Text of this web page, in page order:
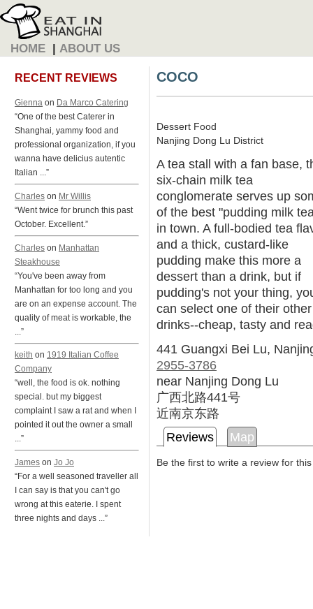
HOME | ABOUT US
RECENT REVIEWS
Gienna on Da Marco Catering
“One of the best Caterer in
Shanghai, yammy food and
professional organization, if you
wanna have delicius autentic
Italian ...”
Charles on Mr Willis
“Went twice for brunch this past
October. Excellent.”
Charles on Manhattan
Steakhouse
“You've been away from
Manhattan for too long and you
are on an expense account. The
quality of meat is workable, the
...”
keith on 1919 Italian Coffee
Company
“well, the food is ok. nothing
special. but my biggest
complaint I saw a rat and when I
pointed it out the owner a small
...”
James on Jo Jo
“For a well seasoned traveller all
I can say is that you can't go
wrong at this eaterie. I spent
three nights and days ...”
COCO
Dessert Food
Nanjing Dong Lu District
A tea stall with a fan base,
six-chain milk tea
conglomerate serves up
of the best "pudding milk
in town. A full-bodied tea
and a thick, custard-like
pudding make this more a
dessert than a drink, but if
pudding's not your thing,
can select one of their other
drinks--cheap, tasty and
441 Guangxi Bei Lu,
2955-3786
near Nanjing Dong Lu
广西北路441号
近南京东路
Reviews
Map
Be the first to write a review for